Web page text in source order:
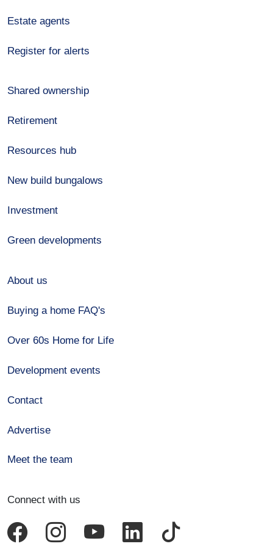
Estate agents
Register for alerts
Shared ownership
Retirement
Resources hub
New build bungalows
Investment
Green developments
About us
Buying a home FAQ's
Over 60s Home for Life
Development events
Contact
Advertise
Meet the team
Connect with us